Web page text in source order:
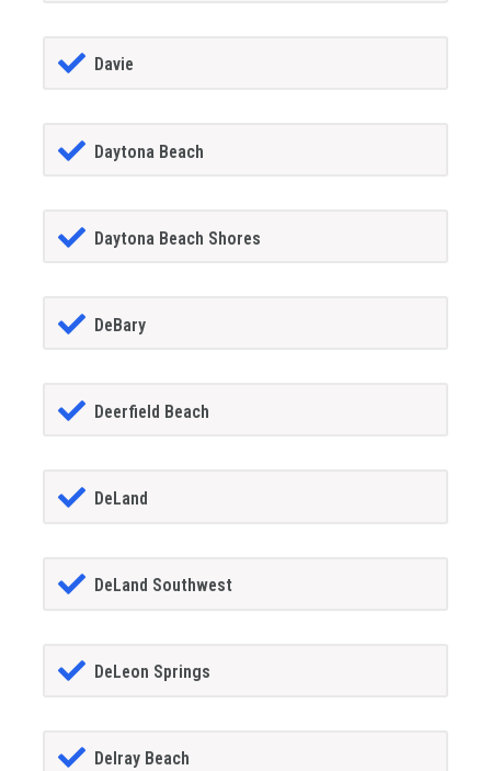
Davie
Daytona Beach
Daytona Beach Shores
DeBary
Deerfield Beach
DeLand
DeLand Southwest
DeLeon Springs
Delray Beach